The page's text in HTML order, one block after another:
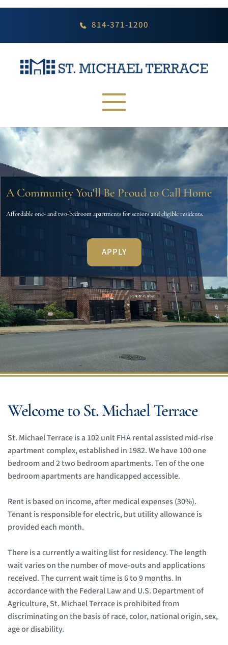
814-371-1200
A Community You'll Be Proud to Call Home
Affordable one- and two-bedroom apartments for seniors and eligible residents.
APPLY
Welcome to St. Michael Terrace
St. Michael Terrace is a 102 unit FHA rental assisted mid-rise
apartment complex, established in 1982. We have 100 one
bedroom and 2 two bedroom apartments. Ten of the one
bedroom apartments are handicapped accessible.
Rent is based on income, after medical expenses (30%).
Tenant is responsible for electric, but utility allowance is
provided each month.
There is a currently a waiting list for residency. The length
wait varies on the number of move-outs and applications
received. The current wait time is 6 to 9 months. In
accordance with the Federal Law and U.S. Department of
Agriculture, St. Michael Terrace is prohibited from
discriminating on the basis of race, color, national origin, sex,
age or disability.